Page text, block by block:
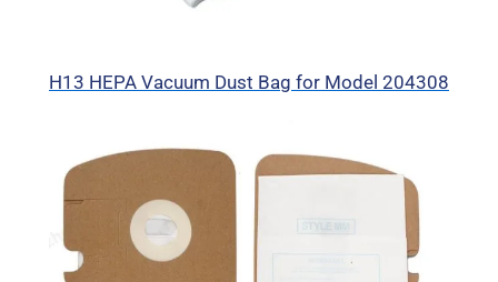
H13 HEPA Vacuum Dust Bag for Model 204308